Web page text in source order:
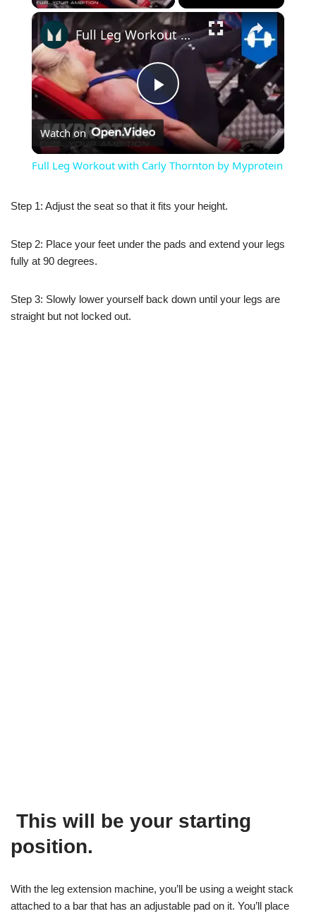
×
Play
Video
Full Leg Workout with Carly Thornton by Myprotein
Watch on
Full Leg Workout with Carly Thornton by Myprotein
Step 1: Adjust the seat so that it fits your height.
Step 2: Place your feet under the pads and extend your legs
fully at 90 degrees.
Step 3: Slowly lower yourself back down until your legs are
straight but not locked out.
This will be your starting
position.
With the leg extension machine, you’ll be using a weight stack
attached to a bar that has an adjustable pad on it. You’ll place